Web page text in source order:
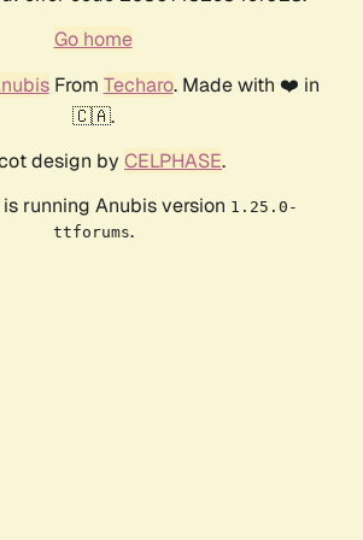
Go home
From Techaro. Made with ❤️ in
🇨🇦.
design by CELPHASE.
running Anubis version 1.25.0-
ttforums.